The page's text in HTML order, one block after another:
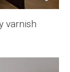
varnish